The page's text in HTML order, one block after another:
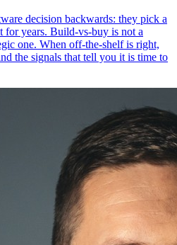
decision backwards: they pick a
for years. Build-vs-buy is not a
one. When off-the-shelf is right,
the signals that tell you it is time to